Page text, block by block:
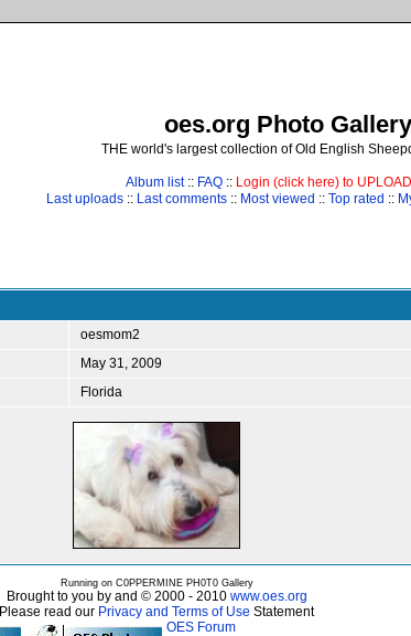
oes.org Photo Gallery
THE world's largest collection of Old English
Album list:: FAQ:: Login (click here) to
Last uploads :: Last comments :: Most viewed :: Top rated ::
oesmom2
May 31, 2009
Florida
Running on C0PPERMINE PH0T0 Gallery
Brought to you by and © 2000 - 2010 www.oes.org
Please read our Privacy and Terms of Use Statement
OES Forum